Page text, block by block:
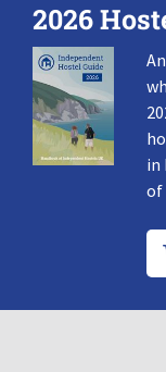
2026
in
of